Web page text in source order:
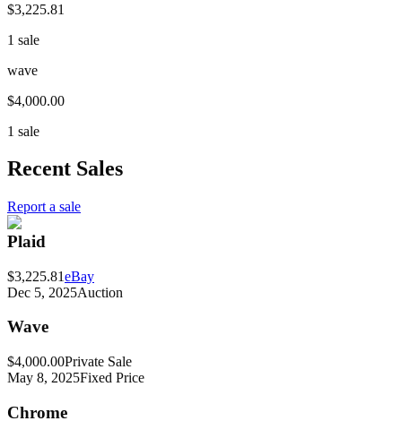
$3,225.81
1 sale
wave
$4,000.00
1 sale
Recent Sales
Report a sale
Plaid
$3,225.81eBay
Dec 5, 2025Auction
Wave
$4,000.00Private Sale
May 8, 2025Fixed Price
Chrome